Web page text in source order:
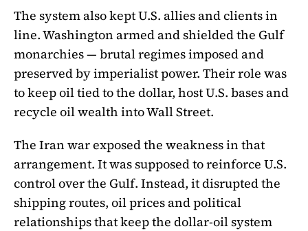
The system also kept U.S. allies and clients in
line. Washington armed and shielded the Gulf
monarchies — brutal regimes imposed and
preserved by imperialist power. Their role was
to keep oil tied to the dollar, host U.S. bases and
recycle oil wealth into Wall Street.
The Iran war exposed the weakness in that
arrangement. It was supposed to reinforce U.S.
control over the Gulf. Instead, it disrupted the
shipping routes, oil prices and political
relationships that keep the dollar-oil system